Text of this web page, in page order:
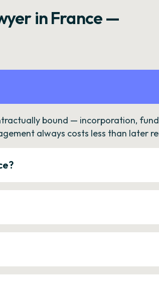
in France —
bound — incorporation,
always costs less than later